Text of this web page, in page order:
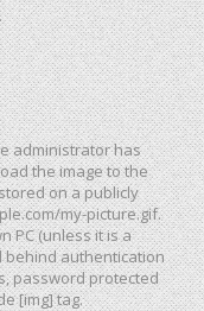
administrator has
the image to the
on a publicly
my-picture.gif.
PC (unless it is a
behind authentication
password protected
[img] tag.